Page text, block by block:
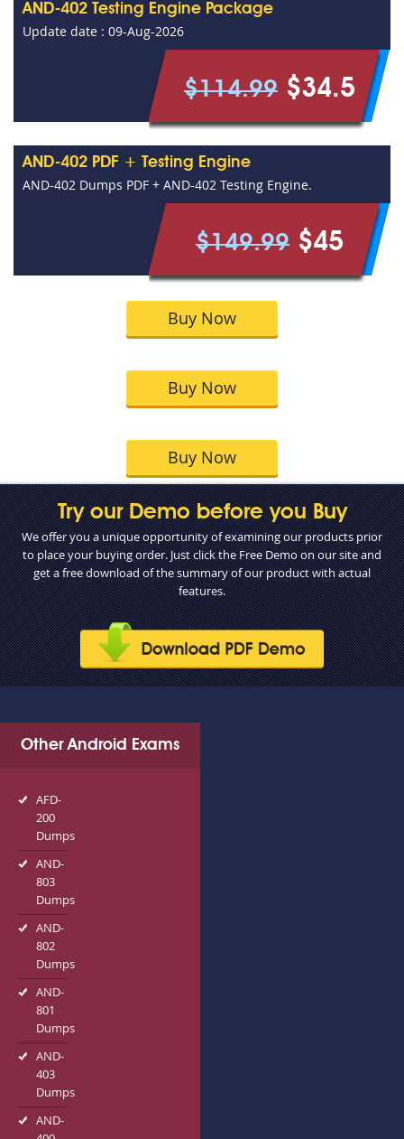
AND-402 Testing Engine Package
Update date : 09-Aug-2026
$114.99 $34.5
AND-402 PDF + Testing Engine
AND-402 Dumps PDF + AND-402 Testing Engine.
$149.99 $45
Buy Now
Buy Now
Buy Now
Try our Demo before you Buy
We offer you a unique opportunity of examining our products prior
to place your buying order. Just click the Free Demo on our site and
get a free download of the summary of our product with actual
features.
Other Android Exams
AFD-
200
Dumps
AND-
803
Dumps
AND-
802
Dumps
AND-
801
Dumps
AND-
403
Dumps
AND-